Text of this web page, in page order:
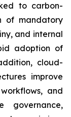
to carbon-
of mandatory
and internal
adoption of
cloud-
improve
and
governance,